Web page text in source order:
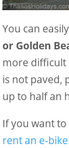
You can easily
or Golden
more difficult
is not paved,
up to half an
If you want
rent an e-bike